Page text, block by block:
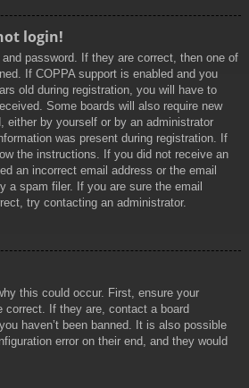
login!
password. If they are correct, then one of
If COPPA support is enabled and you
old during registration, you will have to
Some boards will also require new
either by yourself or by an administrator
was present during registration. If
the instructions. If you did not receive an
an incorrect email address or the email
a spam filer. If you are sure the email
try contacting an administrator.
this could occur. First, ensure your
correct. If they are, contact a board
haven’t been banned. It is also possible
error on their end, and they would